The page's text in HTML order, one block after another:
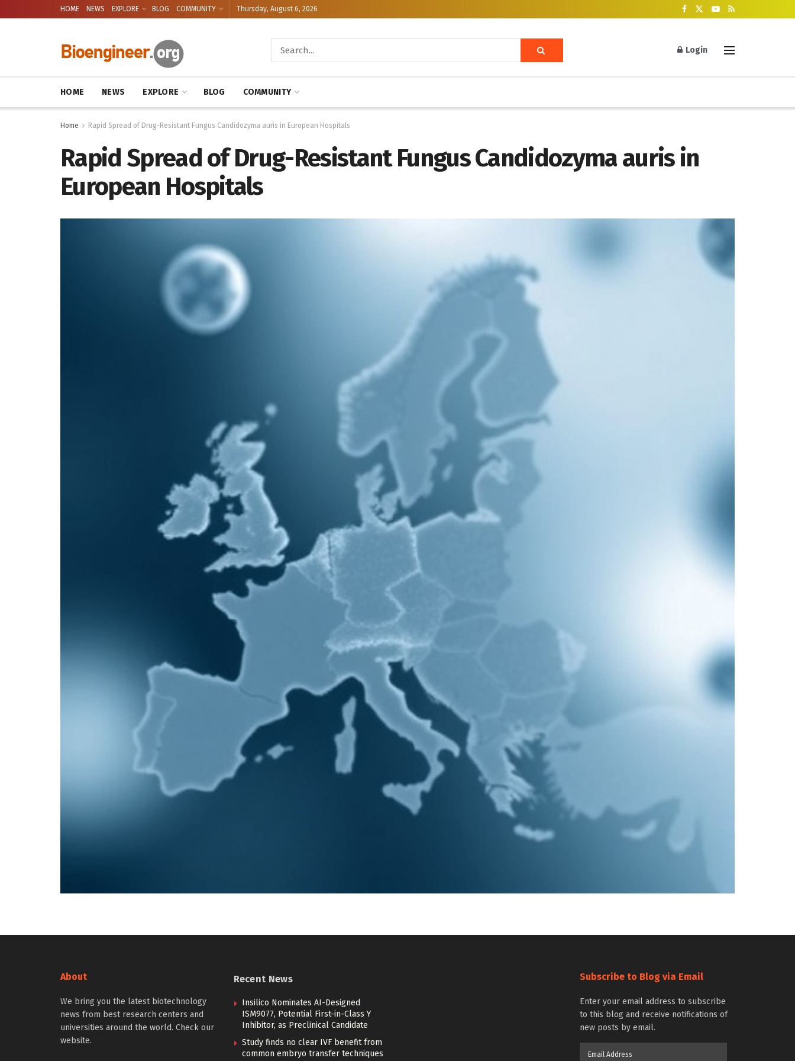
HOME NEWS EXPLORE BLOG COMMUNITY Thursday, August 6, 2026
Login
HOME NEWS EXPLORE BLOG COMMUNITY
Home Rapid Spread of Drug-Resistant Fungus Candidozyma auris in European Hospitals
Rapid Spread of Drug-Resistant Fungus Candidozyma auris in
European Hospitals
About
We bring you the latest biotechnology
news from best research centers and
universities around the world. Check our
website.
Recent News
Insilico Nominates AI-Designed
ISM9077, Potential First-in-Class Y
Inhibitor, as Preclinical Candidate
Study finds no clear IVF benefit from
common embryo transfer techniques
Subscribe to Blog via Email
Enter your email address to subscribe
to this blog and receive notifications of
new posts by email.